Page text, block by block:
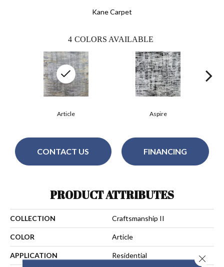
Kane Carpet
4 COLORS AVAILABLE
Article Aspire
CONTACT US FINANCING
PRODUCT ATTRIBUTES
COLLECTION Craftsmanship II
COLOR Article
APPLICATION Residential Close